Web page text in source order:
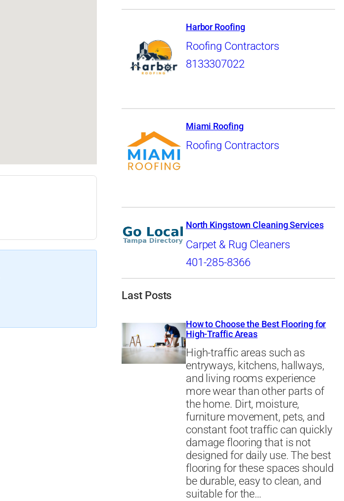
Harbor Roofing
Roofing Contractors
8133307022
Miami Roofing
Roofing Contractors
North Kingstown Cleaning Services
Carpet & Rug Cleaners
401-285-8366
Last Posts
How to Choose the Best Flooring for
High-Traffic Areas
High-traffic areas such as
entryways, kitchens, hallways,
and living rooms experience
more wear than other parts of
the home. Dirt, moisture,
furniture movement, pets, and
constant foot traffic can quickly
damage flooring that is not
designed for daily use. The best
flooring for these spaces should
be durable, easy to clean, and
suitable for the…